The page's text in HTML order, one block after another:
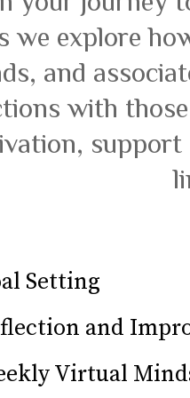
we explore
and
with
support
Setting
and
Virtual